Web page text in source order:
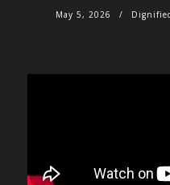
May 5, 2026